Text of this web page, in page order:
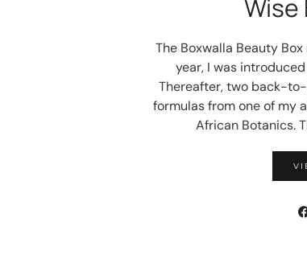
Wise
The Boxwalla Beauty
year, I was
Thereafter, two back-
formulas from one of my
African Botanics.